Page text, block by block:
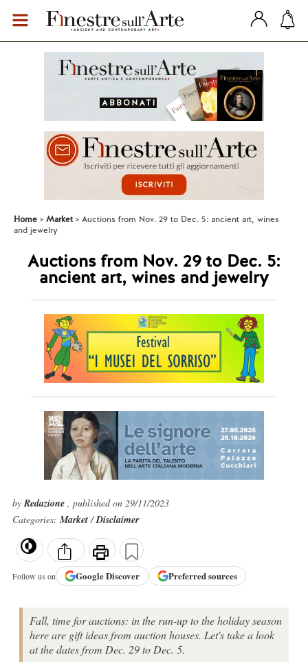
Home Market
Auctions from Nov. 29 to Dec. 5: ancient art, wines
and jewelry
Auctions from Nov. 29 to Dec. 5:
ancient art, wines and jewelry
byRedazione , published on 29/11/2023
Categories:Market/Disclaimer
Follow us on GoogleDiscover Preferred sources
Fall, time for auctions: in the run-up to the holiday season
here are gift ideas from auction houses. Let's take a look
at the dates from Dec. 29 to Dec. 5.